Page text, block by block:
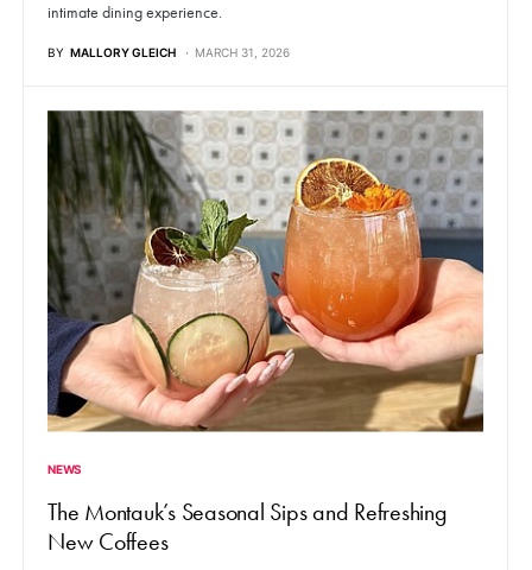
intimate dining experience.
BY MALLORY GLEICH MARCH 31, 2026
NEWS
The Montauk’s Seasonal Sips and Refreshing
New Coffees